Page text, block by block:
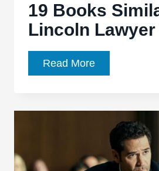
19 Books
Lincoln
Read More19
Books
to
Lincoln
Lawyer